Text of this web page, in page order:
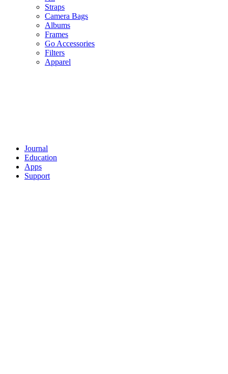
Straps
Camera Bags
Albums
Frames
Go Accessories
Filters
Apparel
Journal
Education
Apps
Support